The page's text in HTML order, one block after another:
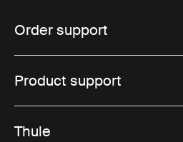
Order support
Product support
Thule